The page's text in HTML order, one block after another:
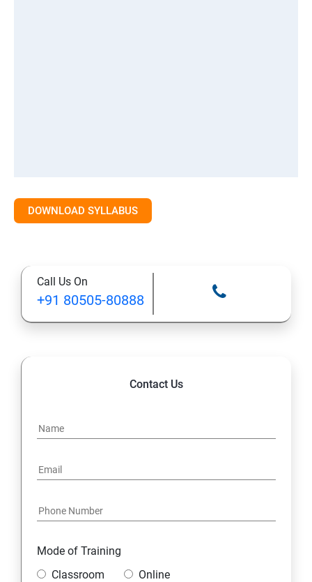
DOWNLOAD SYLLABUS
Call Us On
+91 80505-80888
Contact Us
Mode of Training
Classroom
Online